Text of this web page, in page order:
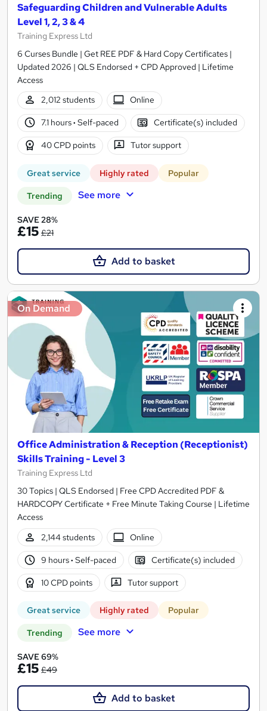
Safeguarding Children and Vulnerable Adults
Level 1, 2, 3 & 4
Training Express Ltd
6 Curses Bundle | Get REE PDF & Hard Copy Certificates |
Updated 2026 | QLS Endorsed + CPD Approved | Lifetime
Access
2,012 students
Online
7.1 hours· Self-paced Certificate(s) included
40 CPD points Tutor support
Great service Highly rated Popular
Trending See more
SAVE 28%
£15 £21
Add to basket
On Demand
Office Administration & Reception (Receptionist)
Skills Training - Level 3
Training Express Ltd
30 Topics | QLS Endorsed | Free CPD Accredited PDF &
HARDCOPY Certificate + Free Minute Taking Course | Lifetime
Access
2,144 students
Online
9 hours· Self-paced Certificate(s) included
10 CPD points Tutor support
Great service Highly rated Popular
Trending See more
SAVE 69%
£15 £49
Add to basket